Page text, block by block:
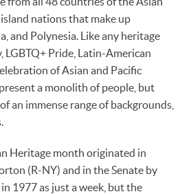
nations that make up
and Polynesia. Like any heritage
Pride, Latin-American
of Asian and Pacific
a monolith of people, but
an immense range of backgrounds,
Heritage month originated in
(R-NY) and in the Senate by
1977 as just a week, but the